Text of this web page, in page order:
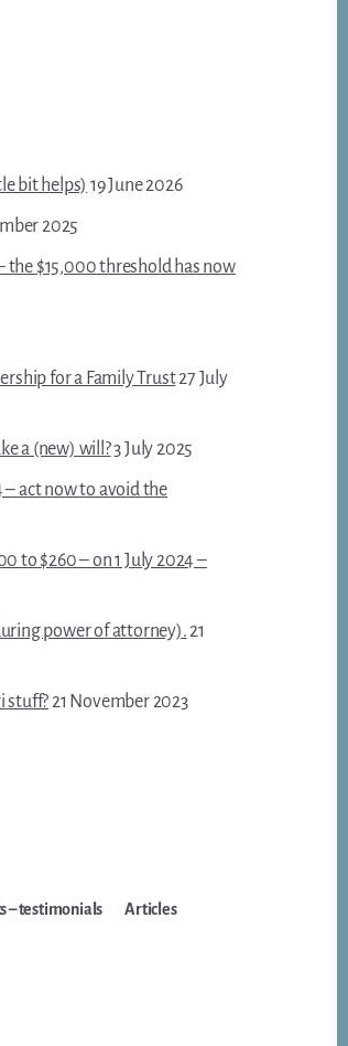
bit helps) 19 June 2026
2025
$15,000 threshold has now
for a Family Trust27 July
a (new) will?3 July 2025
– act now to avoid the
to $260 – on 1 July 2024 –
power of attorney).21
stuff?21 November 2023
– testimonials Articles